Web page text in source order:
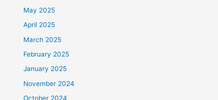
May 2025
April 2025
March 2025
February 2025
January 2025
November 2024
October 2024